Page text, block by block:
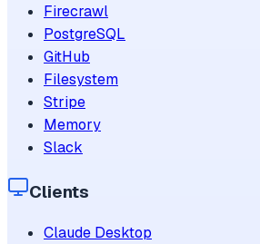
Firecrawl
PostgreSQL
GitHub
Filesystem
Stripe
Memory
Slack
Clients
Claude Desktop